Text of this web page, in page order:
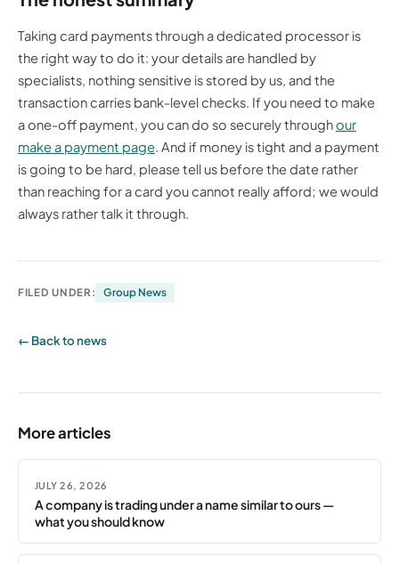
Taking card payments through a dedicated processor is
the right way to do it: your details are handled by
specialists, nothing sensitive is stored by us, and the
transaction carries bank-level checks. If you need to make
a one-off payment, you can do so securely throughour
make a payment page. And if money is tight and a payment
is going to be hard, please tell us before the date rather
than reaching for a card you cannot really afford; we would
always rather talk it through.
FILED UNDER: Group News
← Back to news
More articles
JULY 26, 2026
A company is trading under a name similar to ours —
what you should know